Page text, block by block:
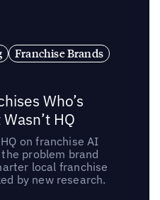
Franchise Brands
Who’s
HQ
on franchise AI
problem brand
local franchise
by new research.